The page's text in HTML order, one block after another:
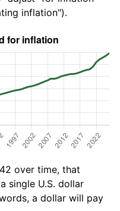
inflation").
over time, that
single U.S. dollar
a dollar will pay